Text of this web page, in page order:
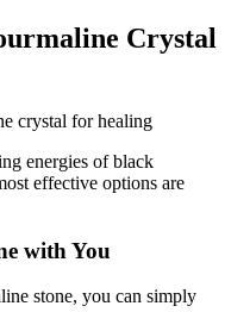
Crystal
energies of black
effective options are
with You
stone, you can simply